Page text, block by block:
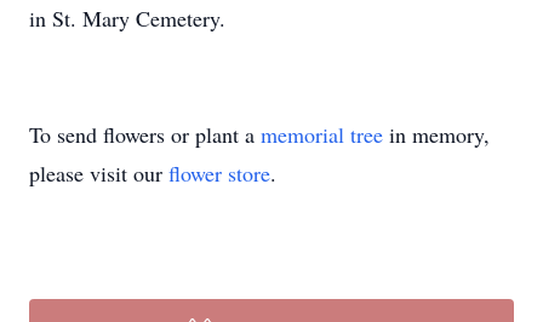
in St. Mary Cemetery.
To send flowers or plant a memorial tree in memory,
please visit our flower store.